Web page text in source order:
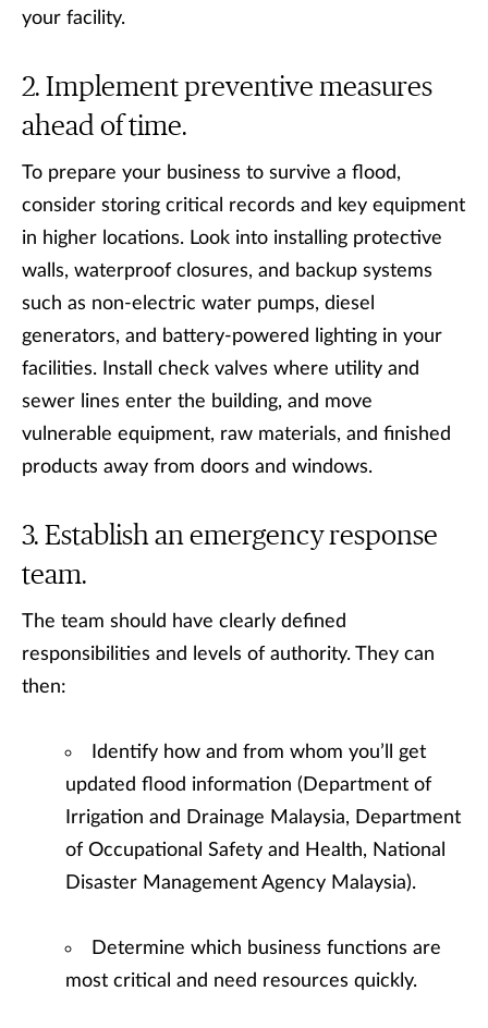
your facility.
Implement preventive measures
ahead of time.
To prepare your business to survive a flood,
consider storing critical records and key equipment
in higher locations. Look into installing protective
walls, waterproof closures, and backup systems
such as non-electric water pumps, diesel
generators, and battery-powered lighting in your
facilities. Install check valves where utility and
sewer lines enter the building, and move
vulnerable equipment, raw materials, and finished
products away from doors and windows.
Establish an emergency response
team.
The team should have clearly defined
responsibilities and levels of authority. They can
then:
Identify how and from whom you’ll get
updated flood information (Department of
Irrigation and Drainage Malaysia, Department
of Occupational Safety and Health, National
Disaster Management Agency Malaysia).
Determine which business functions are
most critical and need resources quickly.